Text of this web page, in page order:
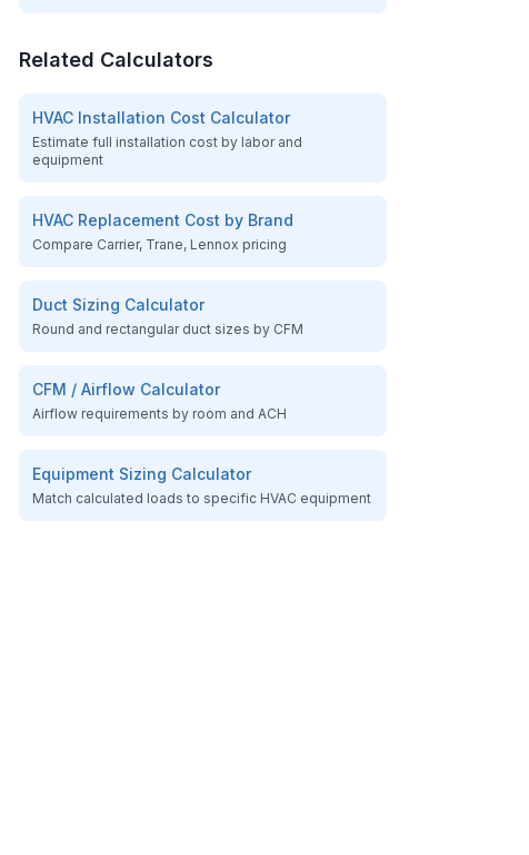
Related Calculators
HVAC Installation Cost Calculator
Estimate full installation cost by labor and
equipment
HVAC Replacement Cost by Brand
Compare Carrier, Trane, Lennox pricing
Duct Sizing Calculator
Round and rectangular duct sizes by CFM
CFM / Airflow Calculator
Airflow requirements by room and ACH
Equipment Sizing Calculator
Match calculated loads to specific HVAC equipment